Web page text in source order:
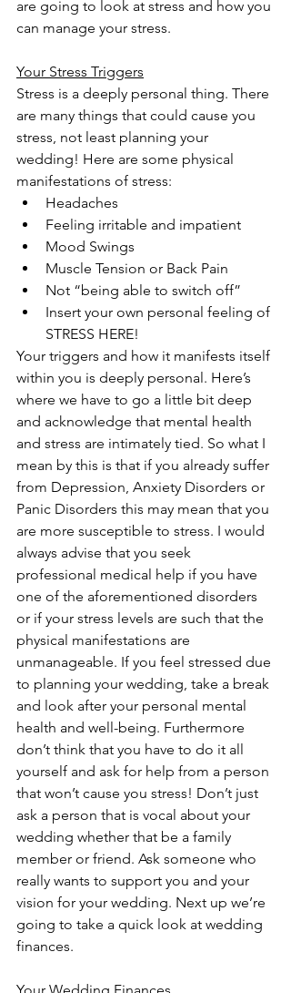
are going to look at stress and how you
can manage your stress.
Your Stress Triggers
Stress is a deeply personal thing. There
are many things that could cause you
stress, not least planning your
wedding! Here are some physical
manifestations of stress:
Headaches
Feeling irritable and impatient
Mood Swings
Muscle Tension or Back Pain
Not “being able to switch off”
Insert your own personal feeling of
STRESS HERE!
Your triggers and how it manifests itself
within you is deeply personal. Here’s
where we have to go a little bit deep
and acknowledge that mental health
and stress are intimately tied. So what I
mean by this is that if you already suffer
from Depression, Anxiety Disorders or
Panic Disorders this may mean that you
are more susceptible to stress. I would
always advise that you seek
professional medical help if you have
one of the aforementioned disorders
or if your stress levels are such that the
physical manifestations are
unmanageable. If you feel stressed due
to planning your wedding, take a break
and look after your personal mental
health and well-being. Furthermore
don’t think that you have to do it all
yourself and ask for help from a person
that won’t cause you stress! Don’t just
ask a person that is vocal about your
wedding whether that be a family
member or friend. Ask someone who
really wants to support you and your
vision for your wedding. Next up we’re
going to take a quick look at wedding
finances.